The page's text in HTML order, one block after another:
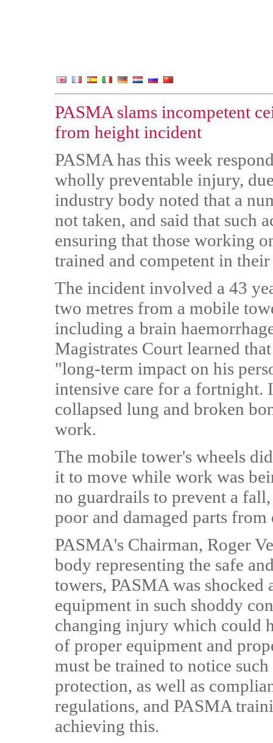
PASMA slams incompetent
from height incident
PASMA has this week
wholly preventable injury,
industry body noted that a
not taken, and said that such
ensuring that those working
trained and competent in their
The incident involved a 43
two metres from a mobile
including a brain
Magistrates Court learned
"long-term impact on his
intensive care for a fortnight.
collapsed lung and broken
work.
The mobile tower's wheels
it to move while work was
no guardrails to prevent a
poor and damaged parts
PASMA's Chairman, Roger
body representing the safe
towers, PASMA was
equipment in such shoddy
changing injury which could
of proper equipment and
must be trained to notice
protection, as well as
regulations, and PASMA
achieving this.